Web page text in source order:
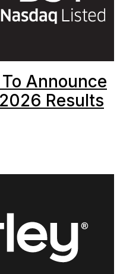
Announce
Results